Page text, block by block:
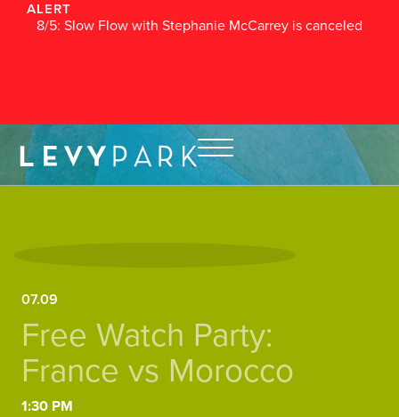
ALERT
8/5: Slow Flow with Stephanie McCarrey is canceled
07.09
Free Watch Party:
France vs Morocco
1:30 PM